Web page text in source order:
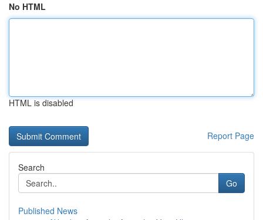
No HTML
HTML is disabled
Report Page
Search
Go
Published News